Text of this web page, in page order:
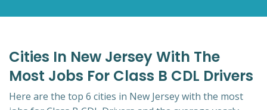
Cities In New Jersey With The
Most Jobs For Class B CDL Drivers
Here are the top 6 cities in New Jersey with the most